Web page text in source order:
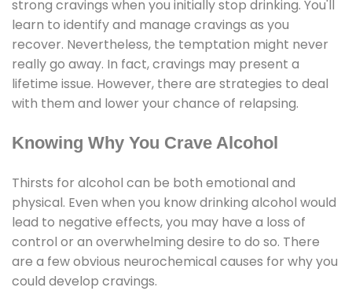
strong cravings when you initially stop drinking. You'll
learn to identify and manage cravings as you
recover. Nevertheless, the temptation might never
really go away. In fact, cravings may present a
lifetime issue. However, there are strategies to deal
with them and lower your chance of relapsing.
Knowing Why You Crave Alcohol
Thirsts for alcohol can be both emotional and
physical. Even when you know drinking alcohol would
lead to negative effects, you may have a loss of
control or an overwhelming desire to do so. There
are a few obvious neurochemical causes for why you
could develop cravings.